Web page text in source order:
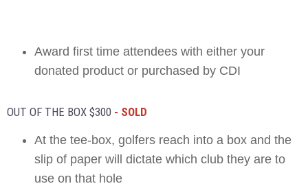
Award first time attendees with either your
donated product or purchased by CDI
OUT OF THE BOX $300 - SOLD
At the tee-box, golfers reach into a box and the
slip of paper will dictate which club they are to
use on that hole